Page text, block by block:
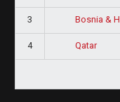
3 Bosnia & H
4 Qatar